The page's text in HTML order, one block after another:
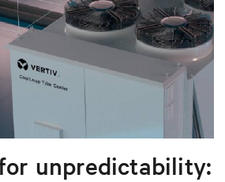
unpredictability: